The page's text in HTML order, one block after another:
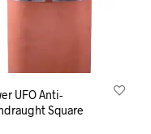
UFO Anti-
Square